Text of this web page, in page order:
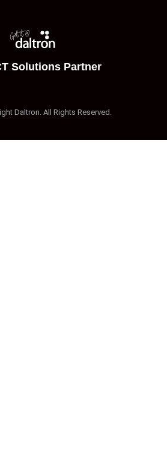
Solutions Partner
Daltron. All Rights Reserved.